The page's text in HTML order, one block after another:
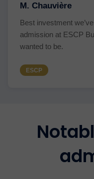
M. Chauvière
Best investment
admission at ESCP
wanted to be.
ESCP